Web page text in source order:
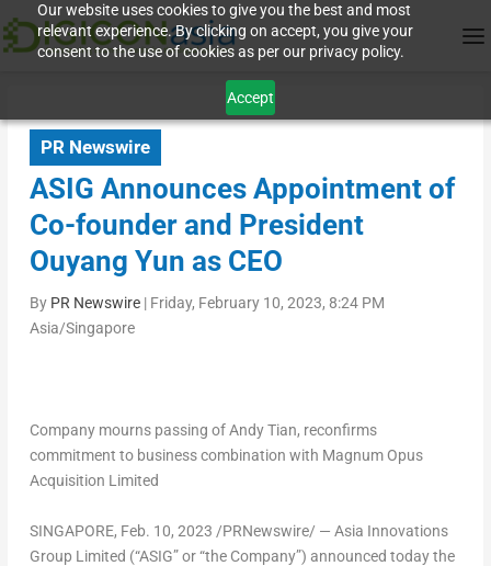
Our website uses cookies to give you the best and most
relevant experience. By clicking on accept, you give your
consent to the use of cookies as per our privacy policy.
Accept
PR Newswire
ASIG Announces Appointment of
Co-founder and President
Ouyang Yun as CEO
By PR Newswire| Friday, February 10, 2023, 8:24 PM
Asia/Singapore
Company mourns passing ofAndy Tian, reconfirms
commitment to business combination with Magnum Opus
Acquisition Limited
SINGAPORE, Feb. 10, 2023 /PRNewswire/ — Asia Innovations
Group Limited (“ASIG” or “the Company”) announced today the